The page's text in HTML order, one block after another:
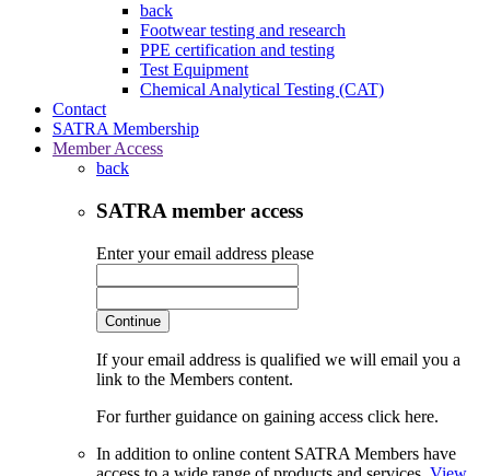
back
Footwear testing and research
PPE certification and testing
Test Equipment
Chemical Analytical Testing (CAT)
Contact
SATRA Membership
Member Access
back
SATRA member access
Enter your email address please
Continue
If your email address is qualified we will email you a
link to the Members content.
For further guidance on gaining access click here.
In addition to online content SATRA Members have